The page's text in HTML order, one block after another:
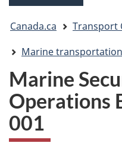
are
here
Canada.ca
Transport
Marine transportation
Marine
Operations
001